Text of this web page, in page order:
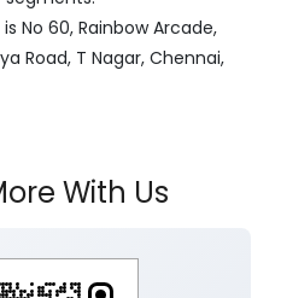
No 60, Rainbow Arcade,
Road, T Nagar, Chennai,
With Us